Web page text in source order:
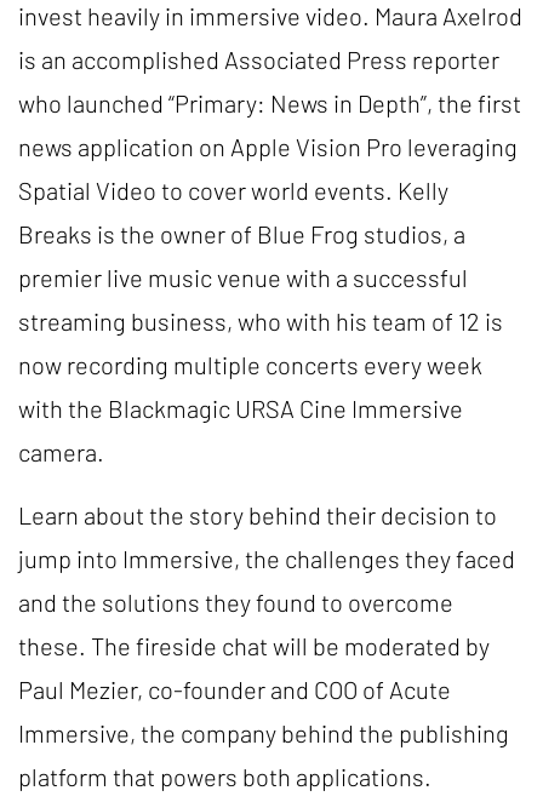
invest heavily in immersive video. Maura Axelrod
is an accomplished Associated Press reporter
who launched “Primary: News in Depth”, the first
news application on Apple Vision Pro leveraging
Spatial Video to cover world events. Kelly
Breaks is the owner of Blue Frog studios, a
premier live music venue with a successful
streaming business, who with his team of 12 is
now recording multiple concerts every week
with the Blackmagic URSA Cine Immersive
camera.
Learn about the story behind their decision to
jump into Immersive, the challenges they faced
and the solutions they found to overcome
these. The fireside chat will be moderated by
Paul Mezier, co-founder and COO of Acute
Immersive, the company behind the publishing
platform that powers both applications.